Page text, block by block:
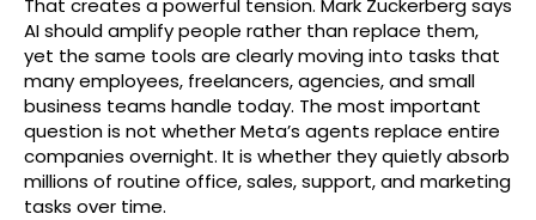
AI should amplify people rather than replace them,
yet the same tools are clearly moving into tasks that
many employees, freelancers, agencies, and small
business teams handle today. The most important
question is not whether Meta’s agents replace entire
companies overnight. It is whether they quietly absorb
millions of routine office, sales, support, and marketing
tasks over time.